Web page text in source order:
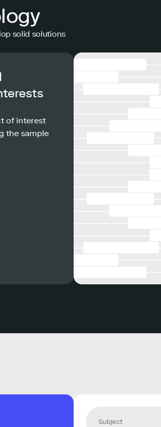
solid solutions
of interest
the sample